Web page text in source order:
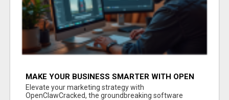
MAKE YOUR BUSINESS SMARTER WITH OPEN
CLAW AI!
Elevate your marketing strategy with
OpenClawCracked, the groundbreaking software